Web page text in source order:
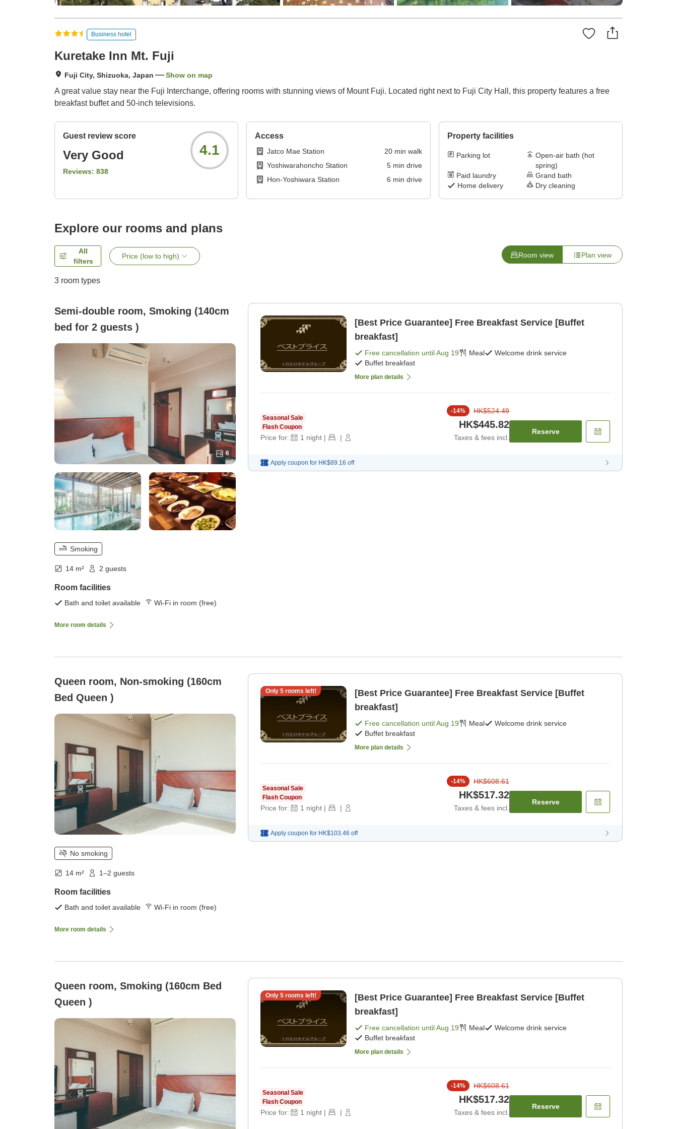
Business hotel
Kuretake Inn Mt. Fuji
Fuji City, Shizuoka, Japan Show on map
A great value stay near the Fuji Interchange, offering rooms with stunning views of Mount Fuji. Located right next to Fuji City Hall, this property features a free
breakfast buffet and 50-inch televisions.
Guest review score
Very Good
Reviews: 838
4.1
Access
Jatco Mae Station 20min walk
Yoshiwarahoncho Station
5min drive
Hon-Yoshiwara Station
6 min drive
Property facilities
Parking lot
Open-air bath (hot
spring)
Paid laundry
Grand bath
Home delivery
Dry cleaning
Explore our rooms and plans
All
filters
Price (low to high) Room view Plan view
3 room types
Semi-double room, Smoking (140cm
bed for 2 guests )
6
Smoking
14 m² 2 guests
Room facilities
Bath and toilet available Wi-Fi in room (free)
More room details
[Best Price Guarantee] Free Breakfast Service [Buffet
breakfast]
Free cancellation untilAug 19 Meal
Welcome drink service
Buffet breakfast
More plan details
Seasonal Sale
Flash Coupon
Price for: 1 night | |
-14% HK$524.49
HK$445.82
Taxes & fees incl.
Reserve
Apply coupon for HK$89.16 off
Queen room, Non-smoking (160cm
Bed Queen )
No smoking
14 m² 1–2 guests
Room facilities
Bath and toilet available Wi-Fi in room (free)
More room details
Only 5rooms left!
[Best Price Guarantee] Free Breakfast Service [Buffet
breakfast]
Free cancellation untilAug 19 Meal
Welcome drink service
Buffet breakfast
More plan details
Seasonal Sale
Flash Coupon
Price for: 1 night | |
-14% HK$608.61
HK$517.32
Taxes & fees incl.
Reserve
Apply coupon for HK$103.46 off
Queen room, Smoking (160cm Bed
Queen )
Only 5rooms left!
[Best Price Guarantee] Free Breakfast Service [Buffet
breakfast]
Free cancellation untilAug 19 Meal
Welcome drink service
Buffet breakfast
More plan details
Seasonal Sale
Flash Coupon
Price for: 1 night | |
-14% HK$608.61
HK$517.32
Taxes & fees incl.
Reserve